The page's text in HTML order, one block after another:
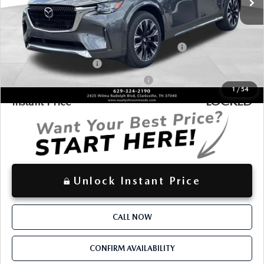
1/54
Discounted Price $55,787
Additional offers you may qualify for:
Conquest Reward Program (2017 and Newer) v2
Loyalty Reward Program
Military Appreciation Incentive Program
-$500
Instant Price LOCKED
Unlock Instant Price
CALL NOW
CONFIRM AVAILABILITY